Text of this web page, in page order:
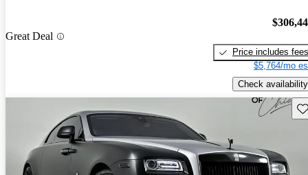
Great Deal
Price includes fees
$5,764/mo
Check availability